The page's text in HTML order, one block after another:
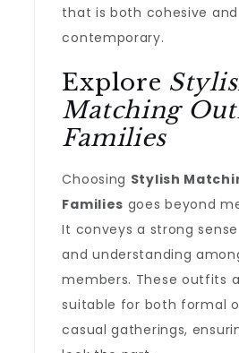
that is both cohesive and
contemporary.
Explore
Matching
Families
Choosing Stylish
Families goes beyond
It conveys a strong
and understanding
members. These outfits
suitable for both formal
casual gatherings,